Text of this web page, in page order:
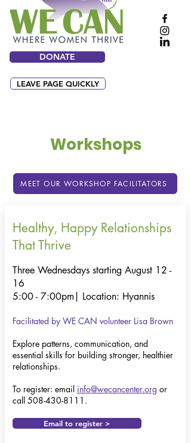
DONATE
LEAVE PAGE QUICKLY
Workshops
MEET OUR WORKSHOP FACILITATORS
Healthy, Happy Relationships
That Thrive
Three Wednesdays starting August 12 -
16
5:00 - 7:00pm| Location: Hyannis
Facilitated by WE CAN volunteer Lisa Brown
​​Explore patterns, communication, and
essential skills for building stronger, healthier
relationships.
To register: email info@wecancenter.org or
call 508-430-8111 .
Email to register >